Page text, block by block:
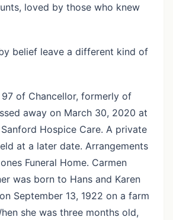
loved by those who knew
belief leave a different kind of
97 of Chancellor, formerly of
away on March 30, 2020 at
Hospice Care. A private
at a later date. Arrangements
Funeral Home. Carmen
was born to Hans and Karen
September 13, 1922 on a farm
she was three months old,